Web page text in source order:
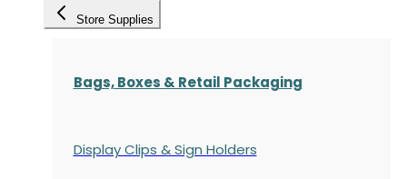
Store Supplies
Bags, Boxes & Retail Packaging
Display Clips & Sign Holders